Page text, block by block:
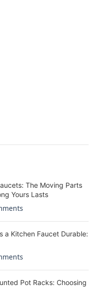
The Moving Parts
Yours Lasts
a Kitchen Faucet Durable:
Pot Racks: Choosing